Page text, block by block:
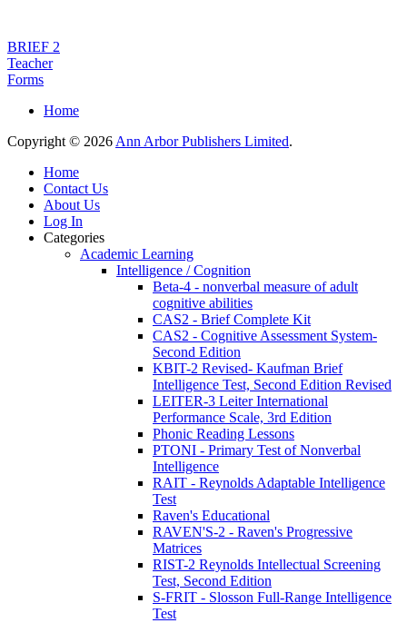
BRIEF 2
Teacher
Forms
Home
Copyright © 2026 Ann Arbor Publishers Limited.
Home
Contact Us
About Us
Log In
Categories
Academic Learning
Intelligence / Cognition
Beta-4 - nonverbal measure of adult
cognitive abilities
CAS2 - Brief Complete Kit
CAS2 - Cognitive Assessment System-
Second Edition
KBIT-2 Revised- Kaufman Brief
Intelligence Test, Second Edition Revised
LEITER-3 Leiter International
Performance Scale, 3rd Edition
Phonic Reading Lessons
PTONI - Primary Test of Nonverbal
Intelligence
RAIT - Reynolds Adaptable Intelligence
Test
Raven's Educational
RAVEN'S-2 - Raven's Progressive
Matrices
RIST-2 Reynolds Intellectual Screening
Test, Second Edition
S-FRIT - Slosson Full-Range Intelligence
Test